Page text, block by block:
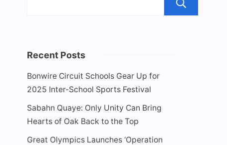
Recent Posts
Bonwire Circuit Schools Gear Up for
2025 Inter-School Sports Festival
Sabahn Quaye: Only Unity Can Bring
Hearts of Oak Back to the Top
Great Olympics Launches ‘Operation